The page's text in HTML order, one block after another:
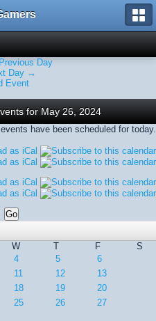
Day
Day →
Event
for May 26, 2024
events have been scheduled for today.
W T F
S
4 5
6
11 12
13
18 19
20
25 26
27